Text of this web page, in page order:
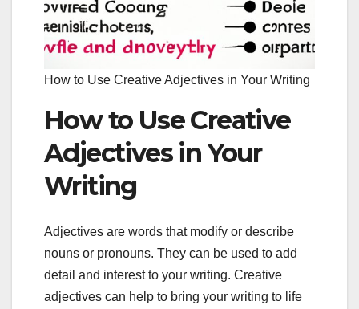
How to Use Creative Adjectives in Your Writing
How to Use Creative
Adjectives in Your
Writing
Adjectives are words that modify or describe
nouns or pronouns. They can be used to add
detail and interest to your writing. Creative
adjectives can help to bring your writing to life